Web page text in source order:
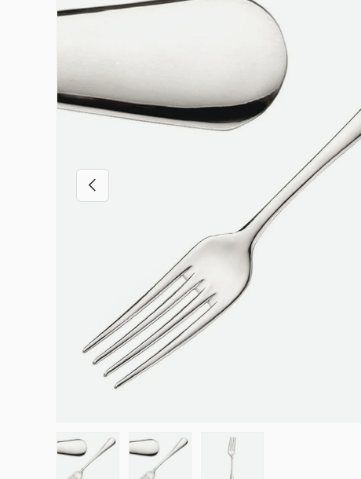
Previous